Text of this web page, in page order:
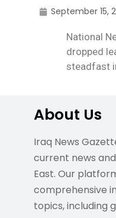
September 15,
National
dropped
steadfast
About Us
Iraq News
current news
East. Our
comprehensive
topics, including